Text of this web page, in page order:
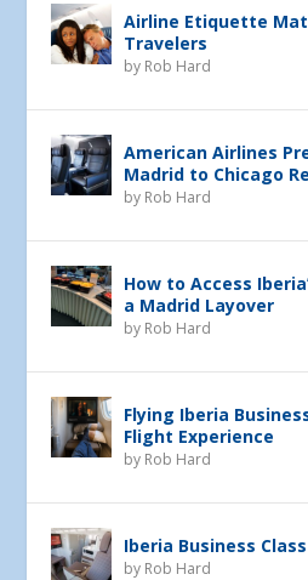
Airline Etiquette
Travelers
by Rob Hard
American Airlines
Madrid to Chicago
by Rob Hard
How to Access
a Madrid Layover
by Rob Hard
Flying Iberia
Flight Experience
by Rob Hard
Iberia Business
by Rob Hard